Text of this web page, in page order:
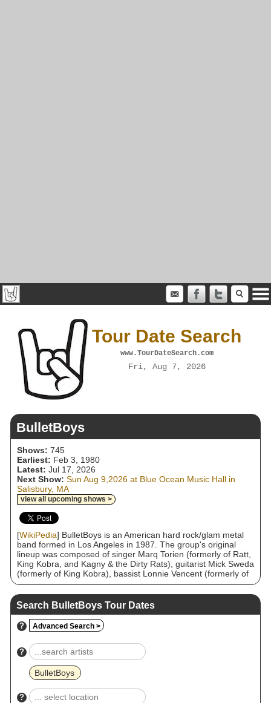
Tour Date Search
www.TourDateSearch.com
Fri, Aug 7, 2026
BulletBoys
Shows: 745
Earliest: Feb 3, 1980
Latest: Jul 17, 2026
Next Show: Sun Aug 9,2026 at Blue Ocean Music Hall in
Salisbury, MA
view all upcoming shows >
[WikiPedia] BulletBoys is an American hard rock/glam metal
band formed in Los Angeles in 1987. The group's original
lineup was composed of singer Marq Torien (formerly of Ratt,
King Kobra, and Kagny & the Dirty Rats), guitarist Mick Sweda
(formerly of King Kobra), bassist Lonnie Vencent (formerly of
King Kobra), and drummer Jimmy D'Anda. The group
released two successful albums and had a number of singles
featured on MTV between 1988 and 1991. From the 1990s
onward, the group went through numerous lineup changes,
with Torien as the only consistent member. Their most recent
album From Out of the Skies was released in 2018. The
original lineup reunited for one-off shows in 2011 and 2019.
The group were strongly influenced by AC/DC and Van Halen,
with Torien drawing comparisons to Van Halen singer David
Lee Roth.
Search BulletBoys Tour Dates
? Advanced Search >
?
BulletBoys
?